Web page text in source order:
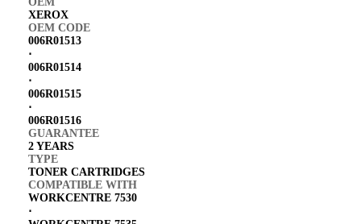
XEROX
OEM CODE
006R01513
⋅
006R01514
⋅
006R01515
⋅
006R01516
GUARANTEE
2 YEARS
TYPE
TONER CARTRIDGES
COMPATIBLE WITH
WORKCENTRE 7530
⋅